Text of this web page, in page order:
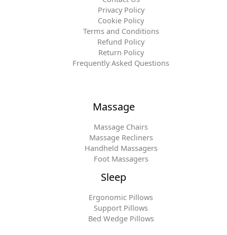
Privacy Policy
Cookie Policy
Terms and Conditions
Refund Policy
Return Policy
Frequently Asked Questions
Massage
Massage Chairs
Massage Recliners
Handheld Massagers
Foot Massagers
Sleep
Ergonomic Pillows
Support Pillows
Bed Wedge Pillows